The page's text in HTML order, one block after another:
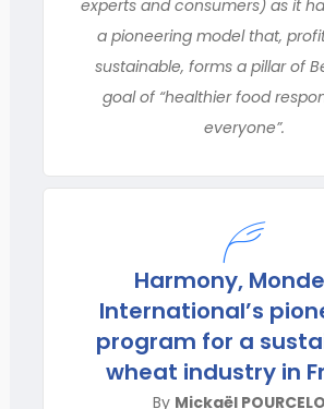
experts and consumers) as it
a pioneering model that,
sustainable, forms a pillar of
goal of “healthier food
everyone”.
Harmony,
International’s
program for a
wheat industry in
By Mickaël